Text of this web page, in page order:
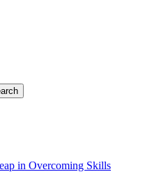
in Overcoming Skills